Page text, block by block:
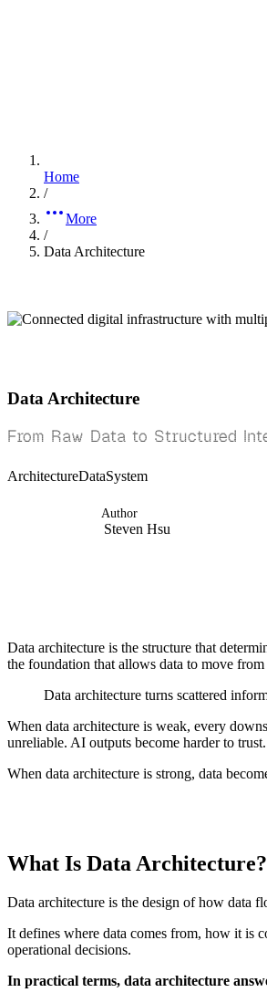
Home
/
More
/
Data Architecture
Data Architecture
From Raw Data to Structured
ArchitectureDataSystem
Author
Steven Hsu
Data architecture is the structure that
the foundation that allows data to move
Data architecture turns scattered
When data architecture is weak, every
unreliable. AI outputs become harder to trust.
When data architecture is strong, data
What Is Data Architecture?
Data architecture is the design of how data
It defines where data comes from, how it is
operational decisions.
In practical terms, data architecture